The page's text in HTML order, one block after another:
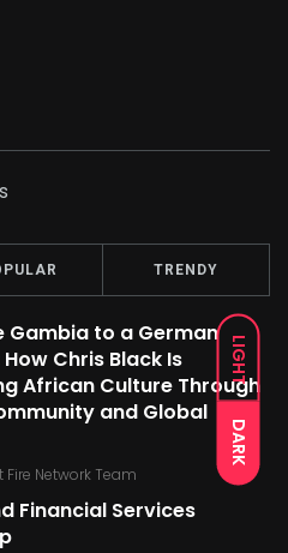
LIGHT
DARK
TRENDY
Gambia to a German
Chris Black Is
African Culture Through
and Global
Fire Network Team
Financial Services